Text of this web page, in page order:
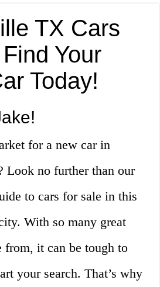
TX Cars
Your
Today!
for a new car in
Look no further than our
to cars for sale in this
With so many great
from, it can be tough to
your search. That’s why